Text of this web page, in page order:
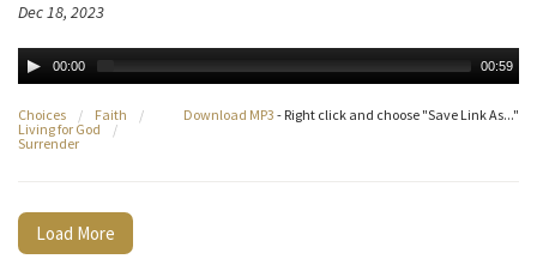
Dec 18, 2023
00:00 00:59
Download MP3 - Right click and choose "Save Link As..."
Choices / Faith
/
Living for God
/
Surrender
Load More